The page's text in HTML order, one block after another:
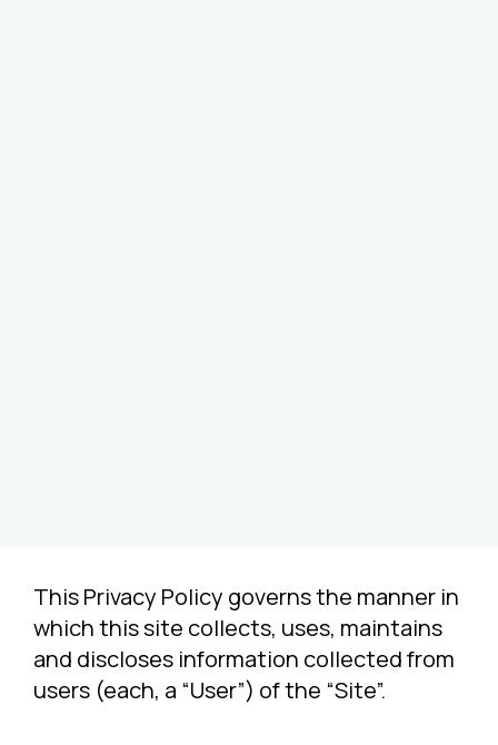
This Privacy Policy governs the manner in
which this site collects, uses, maintains
and discloses information collected from
users (each, a “User”) of the “Site”.